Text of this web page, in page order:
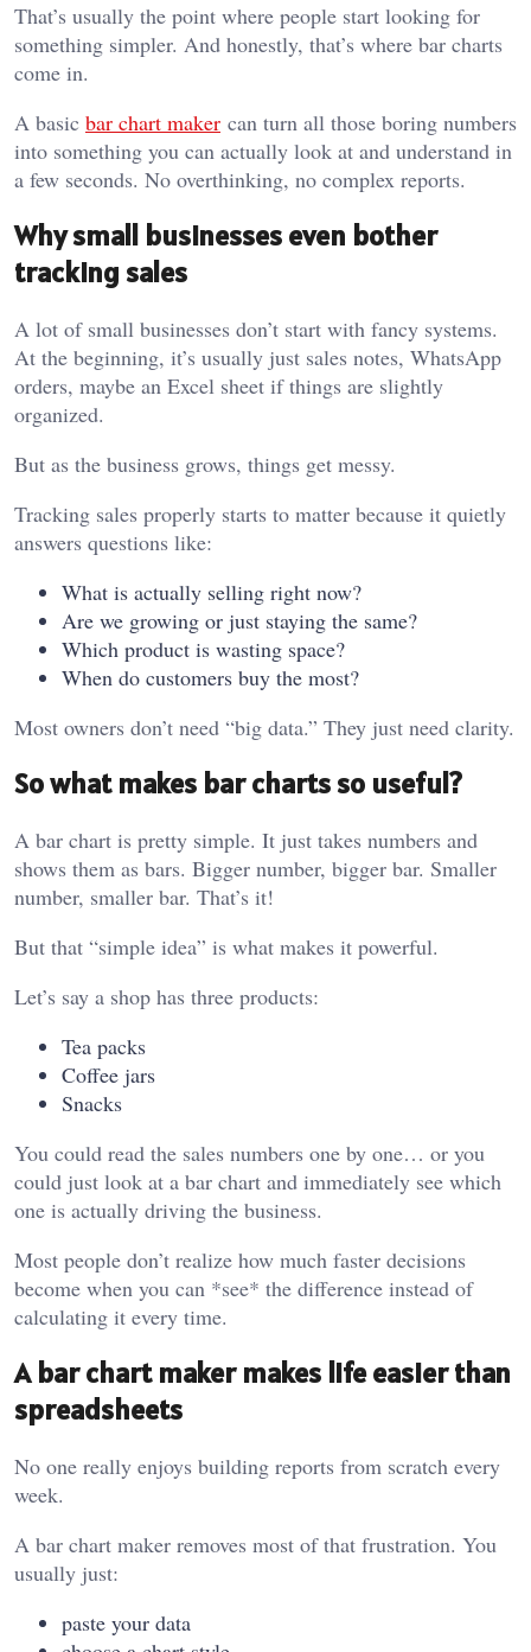
That’s usually the point where people start looking for
something simpler. And honestly, that’s where bar charts
come in.
A basic bar chart maker can turn all those boring numbers
into something you can actually look at and understand in
a few seconds. No overthinking, no complex reports.
Why small businesses even bother
tracking sales
A lot of small businesses don’t start with fancy systems.
At the beginning, it’s usually just sales notes, WhatsApp
orders, maybe an Excel sheet if things are slightly
organized.
But as the business grows, things get messy.
Tracking sales properly starts to matter because it quietly
answers questions like:
What is actually selling right now?
Are we growing or just staying the same?
Which product is wasting space?
When do customers buy the most?
Most owners don’t need “big data.” They just need clarity.
So what makes bar charts so useful?
A bar chart is pretty simple. It just takes numbers and
shows them as bars. Bigger number, bigger bar. Smaller
number, smaller bar. That’s it!
But that “simple idea” is what makes it powerful.
Let’s say a shop has three products:
Tea packs
Coffee jars
Snacks
You could read the sales numbers one by one… or you
could just look at a bar chart and immediately see which
one is actually driving the business.
Most people don’t realize how much faster decisions
become when you can *see* the difference instead of
calculating it every time.
A bar chart maker makes life easier than
spreadsheets
No one really enjoys building reports from scratch every
week.
A bar chart maker removes most of that frustration. You
usually just:
paste your data